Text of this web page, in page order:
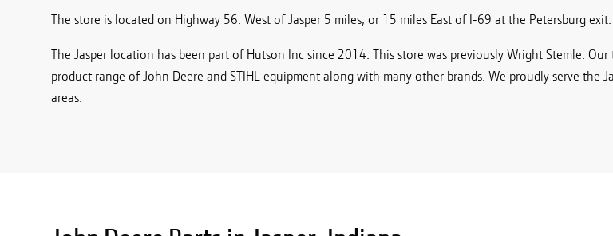
The store is located on Highway 56. West of Jasper 5 miles, or 15 miles East of I-69 at the Petersburg exit.
The Jasper location has been part of Hutson Inc since 2014. This store was previously Wright Stemle.
product range of John Deere and STIHL equipment along with many other brands. We proudly serve
areas.